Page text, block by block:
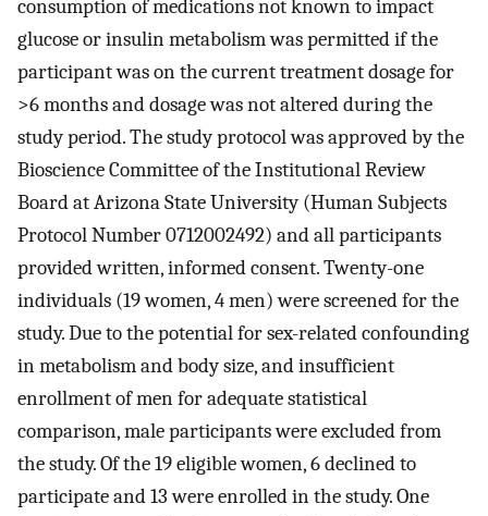
consumption of medications not known to impact
glucose or insulin metabolism was permitted if the
participant was on the current treatment dosage for
>6 months and dosage was not altered during the
study period. The study protocol was approved by the
Bioscience Committee of the Institutional Review
Board at Arizona State University (Human Subjects
Protocol Number 0712002492) and all participants
provided written, informed consent. Twenty-one
individuals (19 women, 4 men) were screened for the
study. Due to the potential for sex-related confounding
in metabolism and body size, and insufficient
enrollment of men for adequate statistical
comparison, male participants were excluded from
the study. Of the 19 eligible women, 6 declined to
participate and 13 were enrolled in the study. One